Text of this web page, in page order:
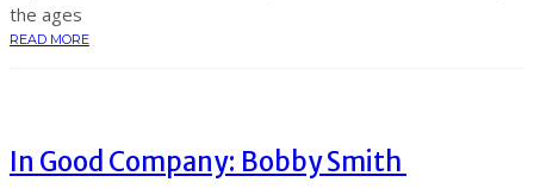
the ages
READ MORE
In Good Company: Bobby Smith